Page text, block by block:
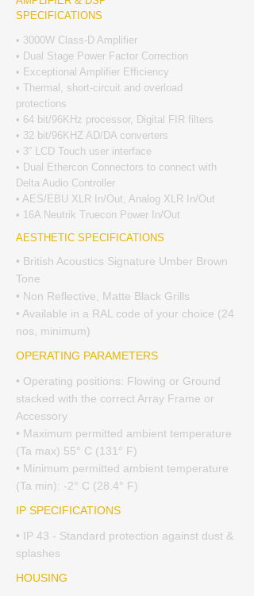
SPECIFICATIONS
• 3000W Class-D Amplifier
• Dual Stage Power Factor Correction
• Exceptional Amplifier Efficiency
• Thermal, short-circuit and overload
protections
• 64 bit/96KHz processor, Digital FIR filters
• 32 bit/96KHZ AD/DA converters
• 3” LCD Touch user interface
• Dual Ethercon Connectors to connect with
Delta Audio Controller
• AES/EBU XLR In/Out, Analog XLR In/Out
• 16A Neutrik Truecon Power In/Out
AESTHETIC SPECIFICATIONS
• British Acoustics Signature Umber Brown
Tone
• Non Reflective, Matte Black Grills
• Available in a RAL code of your choice (24
nos, minimum)
OPERATING PARAMETERS
• Operating positions: Flowing or Ground
stacked with the correct Array Frame or
Accessory
• Maximum permitted ambient temperature
(Ta max) 55° C (131° F)
• Minimum permitted ambient temperature
(Ta min): -2° C (28.4° F)
IP SPECIFICATIONS
• IP 43 - Standard protection against dust &
splashes
HOUSING